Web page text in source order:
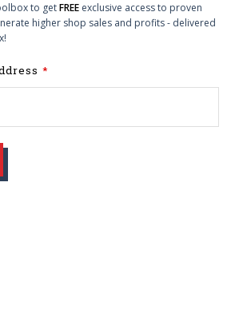
to getFREE exclusive access to proven
higher shop sales and profits - delivered